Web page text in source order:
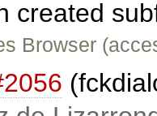
created
Browser